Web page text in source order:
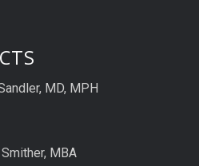
MD, MPH
MBA